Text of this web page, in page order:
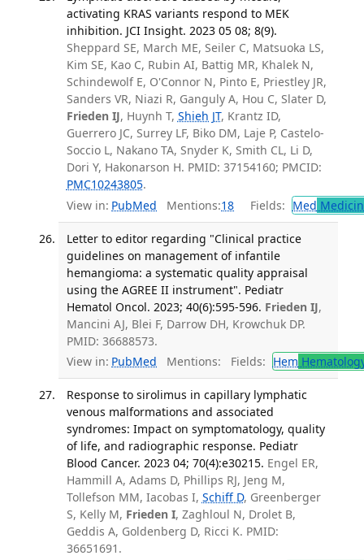
activating KRAS variants respond to MEK
inhibition. JCI Insight. 2023 05 08; 8(9).
Sheppard SE, March ME, Seiler C, Matsuoka LS,
Kim SE, Kao C, Rubin AI, Battig MR, Khalek N,
Schindewolf E, O'Connor N, Pinto E, Priestley JR,
Sanders VR, Niazi R, Ganguly A, Hou C, Slater D,
Frieden IJ, Huynh T, Shieh JT, Krantz ID,
Guerrero JC, Surrey LF, Biko DM, Laje P, Castelo-
Soccio L, Nakano TA, Snyder K, Smith CL, Li D,
Dori Y, Hakonarson H. PMID: 37154160; PMCID:
PMC10243805.
View in: PubMed Mentions:18 Fields: Med
Letter to editor regarding "Clinical practice
guidelines on management of infantile
hemangioma: a systematic quality appraisal
using the AGREE II instrument". Pediatr
Hematol Oncol. 2023; 40(6):595-596. Frieden IJ,
Mancini AJ, Blei F, Darrow DH, Krowchuk DP.
PMID: 36688573.
View in: PubMed Mentions: Fields: Hem
Response to sirolimus in capillary lymphatic
venous malformations and associated
syndromes: Impact on symptomatology, quality
of life, and radiographic response. Pediatr
Blood Cancer. 2023 04; 70(4):e30215. Engel ER,
Hammill A, Adams D, Phillips RJ, Jeng M,
Tollefson MM, Iacobas I, Schiff D, Greenberger
S, Kelly M, Frieden I, Zaghloul N, Drolet B,
Geddis A, Goldenberg D, Ricci K. PMID:
36651691.